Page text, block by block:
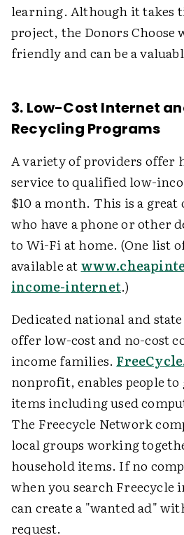
learning. Although it takes
project, the Donors Choose
friendly and can be a
3. Low-Cost Internet
Recycling Programs
A variety of providers offer
service to qualified low-
$10 a month. This is a
who have a phone or other
to Wi-Fi at home. (One list
available at
income-internet.)
Dedicated national and
offer low-cost and no-cost
income families.
nonprofit, enables people to
items including used
The Freecycle Network
local groups working
household items. If no
when you search Freecycle
can create a "wanted ad"
request.